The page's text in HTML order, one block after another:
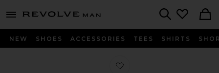
menu - shows more content
Revolve
NEW SHOES ACCESSORIES TEES SHIRTS
Favorite x Hartcopy BW Army